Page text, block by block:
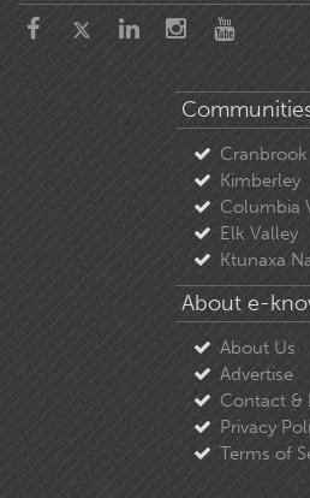
Cranbrook
Kimberley
Columbia
Elk Valley
Ktunaxa
About e-
About Us
Advertise
Contact &
Privacy
Terms of